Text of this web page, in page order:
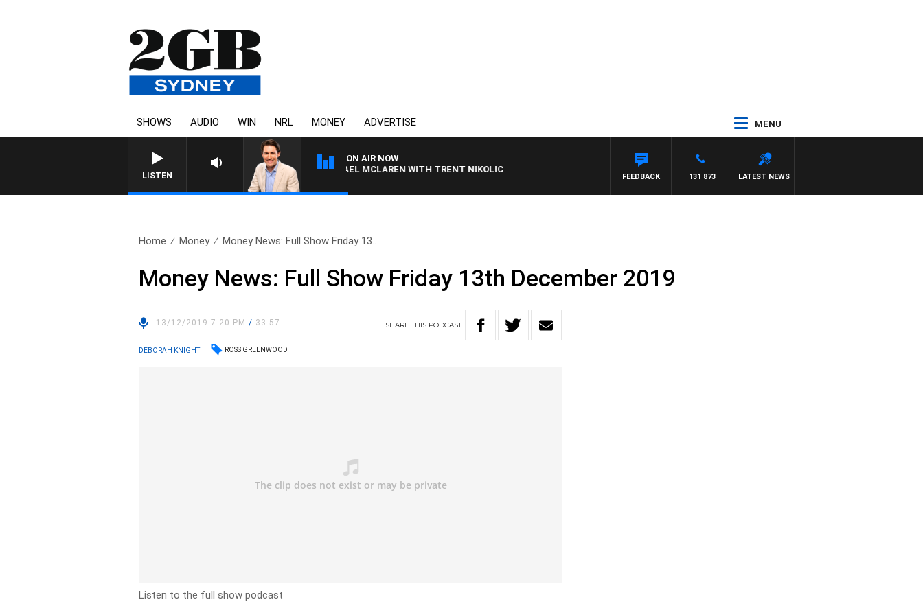
SHOWS AUDIO WIN NRL MONEY ADVERTISE MENU
LISTEN
ON AIR NOW
AFTERNOONS WITH MICHAEL MCLAREN WITH TRENT NIKOLIC
LATEST NEWS
131 873
FEEDBACK
Home Money Money News: Full Show Friday 13..
Money News: Full Show Friday 13th December 2019
13/12/2019 7:20 PM/ 33:57 SHARETHIS PODCAST
DEBORAH KNIGHT ROSS GREENWOOD
Listen to the full show podcast